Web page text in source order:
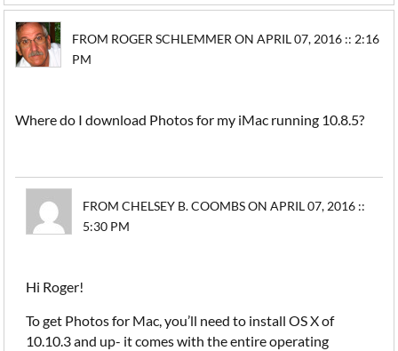
FROM ROGER SCHLEMMER ON APRIL 07, 2016 :: 2:16
PM
Where do I download Photos for my iMac running 10.8.5?
FROM CHELSEY B. COOMBS ON APRIL 07, 2016 ::
5:30 PM
Hi Roger!
To get Photos for Mac, you’ll need to install OS X of
10.10.3 and up- it comes with the entire operating